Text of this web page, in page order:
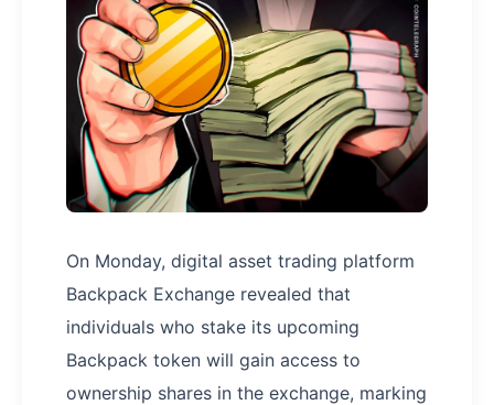
On Monday, digital asset trading platform
Backpack Exchange revealed that
individuals who stake its upcoming
Backpack token will gain access to
ownership shares in the exchange, marking